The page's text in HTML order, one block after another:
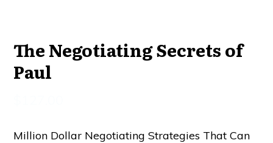
The Negotiating Secrets of
Paul
Million Dollar Negotiating Strategies That Can